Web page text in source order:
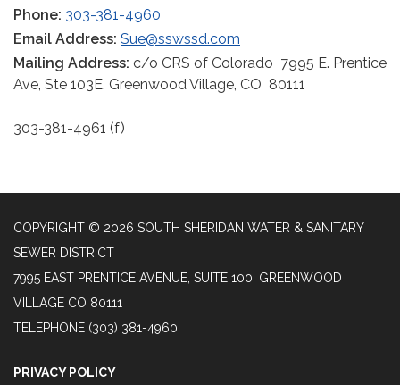
Phone: 303-381-4960
Email Address: Sue@sswssd.com
Mailing Address: c/o CRS of Colorado 7995 E. Prentice
Ave, Ste 103E. Greenwood Village, CO 80111
303-381-4961 (f)
COPYRIGHT © 2026 SOUTH SHERIDAN WATER & SANITARY
SEWER DISTRICT
7995 EAST PRENTICE AVENUE, SUITE 100, GREENWOOD
VILLAGE CO 80111
TELEPHONE (303) 381-4960
PRIVACY POLICY